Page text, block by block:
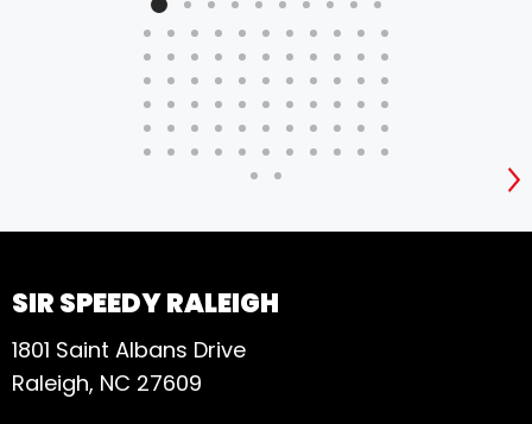
SIR SPEEDY RALEIGH
1801 Saint Albans Drive
Raleigh, NC 27609